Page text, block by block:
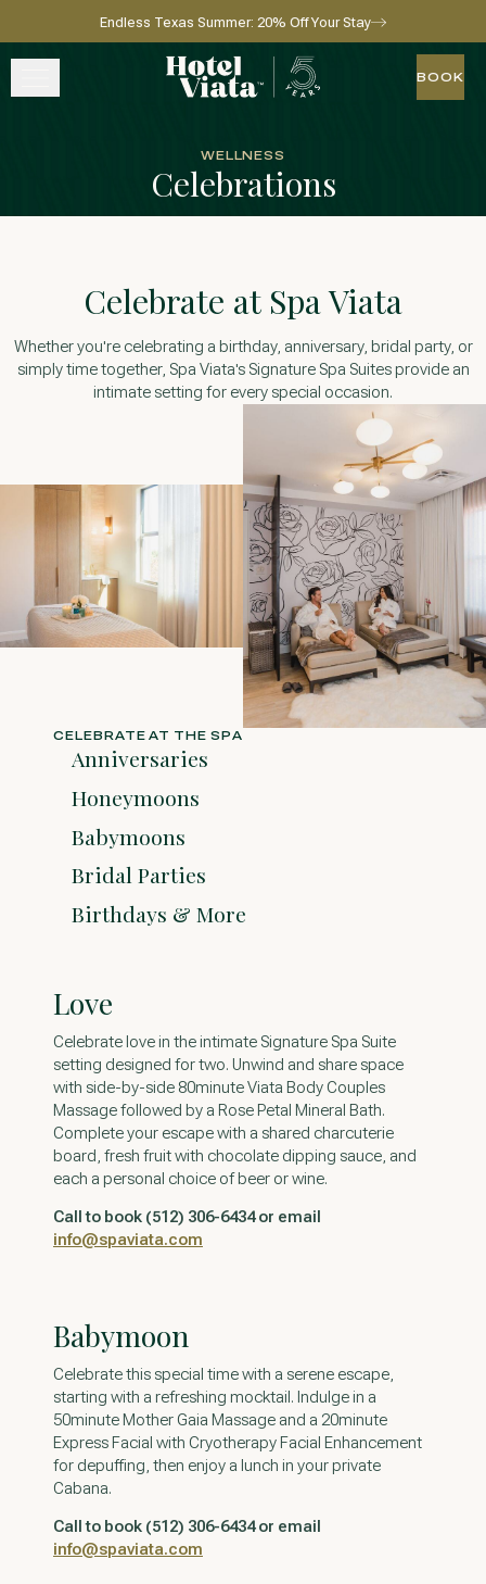
Endless Texas Summer: 20% Off Your Stay
EXPERIENCE
GATHER
Call for
Go to home page
BOOK
BOOK
WELLNESS
Celebrations
Celebrate at Spa Viata
Whether you're celebrating a birthday, anniversary, bridal party, or
simply time together, Spa Viata's Signature Spa Suites provide an
intimate setting for every special occasion.
CELEBRATE AT THE SPA
Anniversaries
Honeymoons
Babymoons
Bridal Parties
Birthdays & More
Love
Celebrate love in the intimate Signature Spa Suite
setting designed for two. Unwind and share space
with side-by-side 80minute Viata Body Couples
Massage followed by a Rose Petal Mineral Bath.
Complete your escape with a shared charcuterie
board, fresh fruit with chocolate dipping sauce, and
each a personal choice of beer or wine.
Call to book (512) 306-6434 or email
info@spaviata.com
Babymoon
Celebrate this special time with a serene escape,
starting with a refreshing mocktail. Indulge in a
50minute Mother Gaia Massage and a 20minute
Express Facial with Cryotherapy Facial Enhancement
for depuffing, then enjoy a lunch in your private
Cabana.
Call to book (512) 306-6434 or email
info@spaviata.com